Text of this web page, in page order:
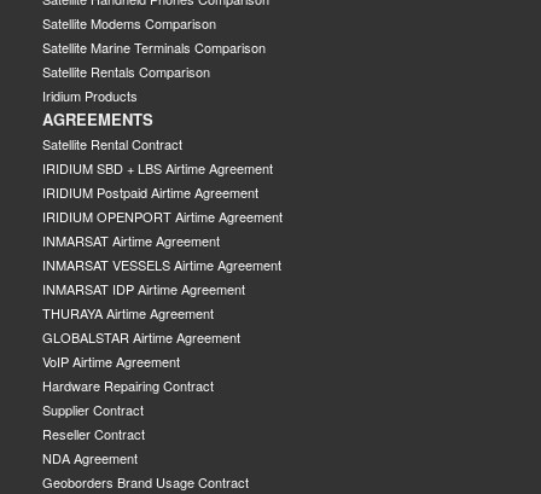
Satellite Modems Comparison
Satellite Marine Terminals Comparison
Satellite Rentals Comparison
Iridium Products
AGREEMENTS
Satellite Rental Contract
IRIDIUM SBD + LBS Airtime Agreement
IRIDIUM Postpaid Airtime Agreement
IRIDIUM OPENPORT Airtime Agreement
INMARSAT Airtime Agreement
INMARSAT VESSELS Airtime Agreement
INMARSAT IDP Airtime Agreement
THURAYA Airtime Agreement
GLOBALSTAR Airtime Agreement
VoIP Airtime Agreement
Hardware Repairing Contract
Supplier Contract
Reseller Contract
NDA Agreement
Geoborders Brand Usage Contract